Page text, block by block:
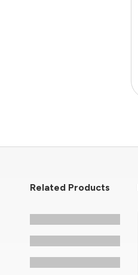
Related Products